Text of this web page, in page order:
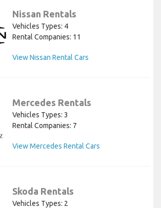
Nissan Rentals
Vehicles Types: 4
Rental Companies: 11
View Nissan Rental Cars
Mercedes Rentals
Vehicles Types: 3
Rental Companies: 7
View Mercedes Rental Cars
Skoda Rentals
Vehicles Types: 2